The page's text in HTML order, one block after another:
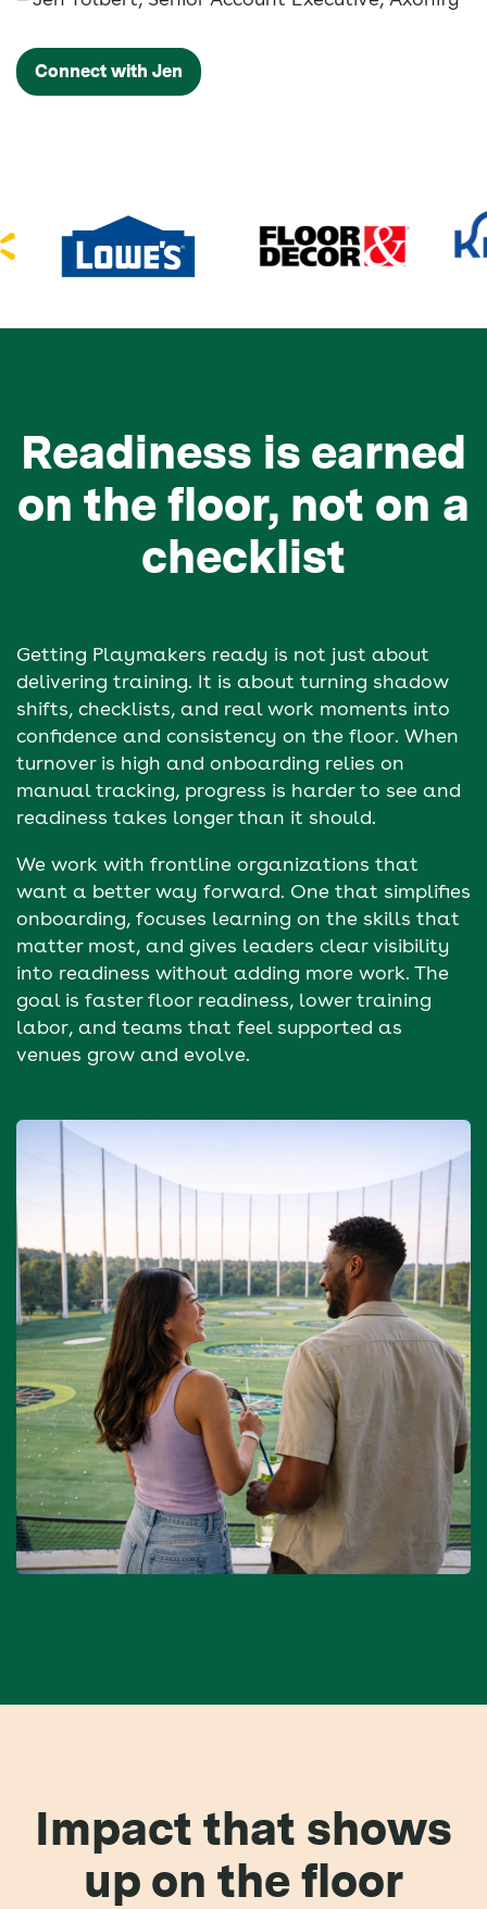
Connect with Jen
Readiness is earned
on the floor, not on a
checklist
Getting Playmakers ready is not just about
delivering training. It is about turning shadow
shifts, checklists, and real work moments into
confidence and consistency on the floor. When
turnover is high and onboarding relies on
manual tracking, progress is harder to see and
readiness takes longer than it should.
We work with frontline organizations that
want a better way forward. One that simplifies
onboarding, focuses learning on the skills that
matter most, and gives leaders clear visibility
into readiness without adding more work. The
goal is faster floor readiness, lower training
labor, and teams that feel supported as
venues grow and evolve.
Impact that shows
up on the floor